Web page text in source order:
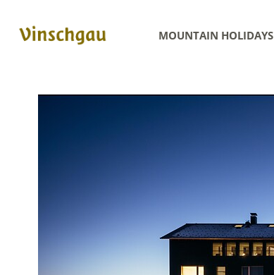
MOUNTAIN HOLIDAYS